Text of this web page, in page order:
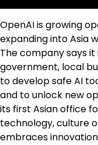
OpenAI is growing
expanding into Asia
The company says
government, local
to develop safe AI
and to unlock new
its first Asian office
technology, culture
embraces